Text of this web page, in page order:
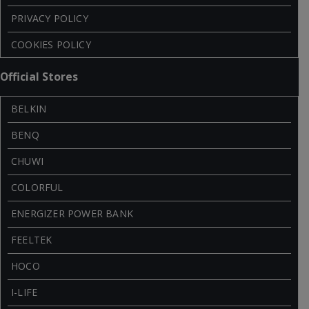
PRIVACY POLICY
COOKIES POLICY
Official Stores
BELKIN
BENQ
CHUWI
COLORFUL
ENERGIZER POWER BANK
FEELTEK
HOCO
I-LIFE